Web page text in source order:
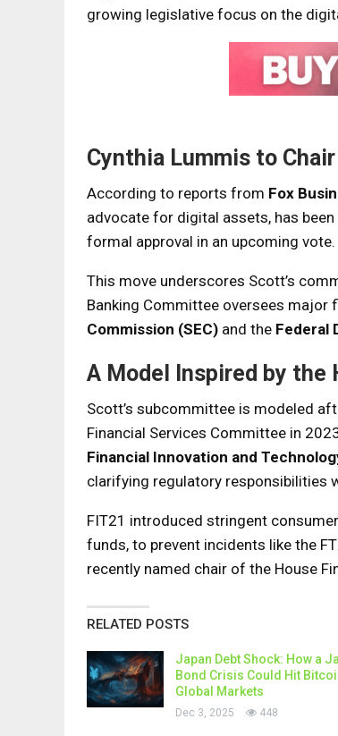
growing legislative focus on the
Cynthia Lummis to
According to reports from Fox
advocate for digital assets, has
formal approval in an upcoming vote.
This move underscores Scott’s
Banking Committee oversees major
Commission (SEC) and the Federal
A Model Inspired by the
Scott’s subcommittee is modeled
Financial Services Committee in
Financial Innovation and
clarifying regulatory responsibilities
FIT21 introduced stringent
funds, to prevent incidents like the
recently named chair of the House
RELATED POSTS
Japan Debt Shock: How a
Bond Crisis Could Hit
Global Markets
Dec 3, 2025 448